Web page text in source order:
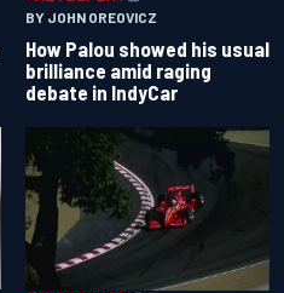
BY JOHN OREOVICZ
How Palou showed his usual
brilliance amid raging
debate in IndyCar